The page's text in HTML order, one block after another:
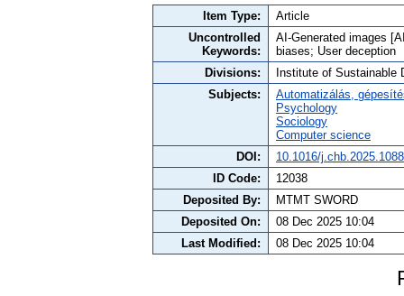
Item Type:
Article
Uncontrolled
Keywords:
AI-Generated images
biases; User deception
Divisions:
Institute of Sustainable
Subjects:
Automatizálás,
Psychology
Sociology
Computer science
DOI:
10.1016/
ID Code:
12038
Deposited By:
MTMT SWORD
Deposited On:
08 Dec 2025 10:04
Last Modified:
08 Dec 2025 10:04